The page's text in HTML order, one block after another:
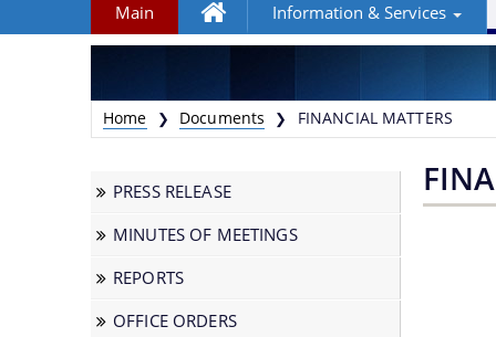
Main
Home
Information & Services
We have tried to link all Information &
Services together to help you locate them
faster.
Home ❯ Documents ❯ FINANCIAL MATTERS
PRESS RELEASE
MINUTES OF MEETINGS
REPORTS
OFFICE ORDERS